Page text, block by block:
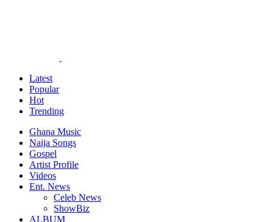
Latest
Popular
Hot
Trending
Ghana Music
Naija Songs
Gospel
Artist Profile
Videos
Ent. News
Celeb News
ShowBiz
ALBUM